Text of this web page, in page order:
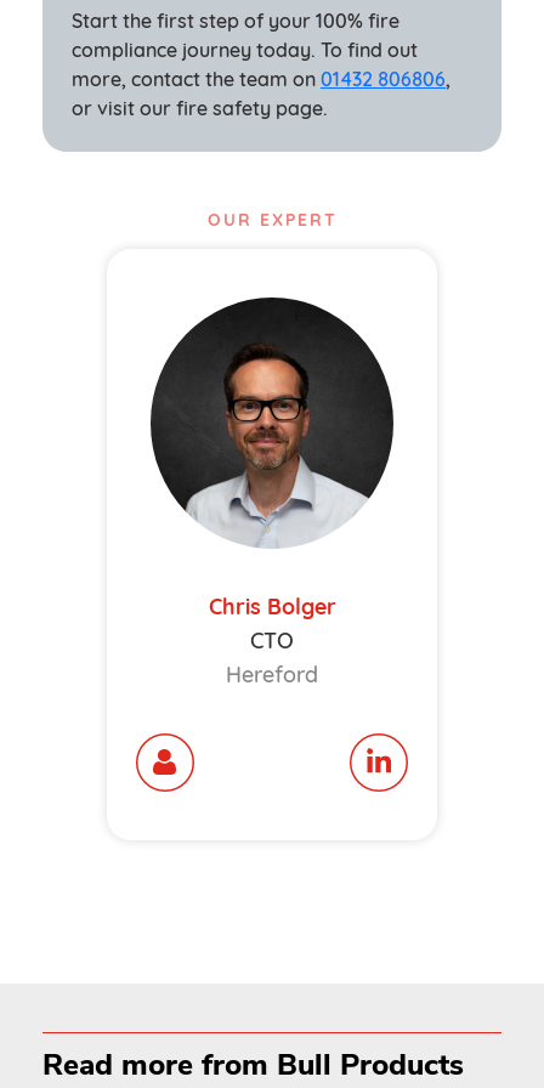
Start the first step of your 100% fire
compliance journey today. To find out
more, contact the team on 01432 806806,
or visit our fire safety page.
OUR EXPERT
Chris Bolger
CTO
Hereford
Read more from Bull Products